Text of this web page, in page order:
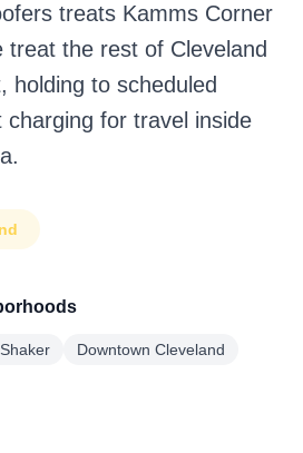
treats Kamms Corner
treat the rest of Cleveland
holding to scheduled
charging for travel inside
Downtown Cleveland